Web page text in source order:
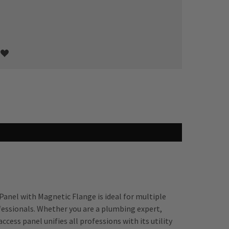
Panel with Magnetic Flange is ideal for multiple
Whether you are a plumbing expert,
panel unifies all professions with its utility